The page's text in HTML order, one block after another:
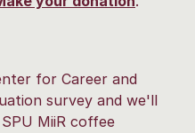
for Career and
survey and we'll
MiiR coffee